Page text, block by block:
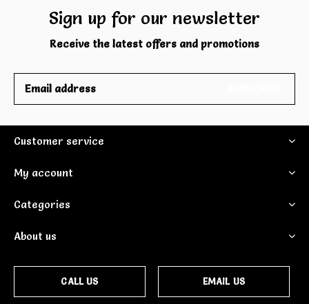
Sign up for our newsletter
Receive the latest offers and promotions
Customer service
My account
Categories
About us
CALL US EMAIL US